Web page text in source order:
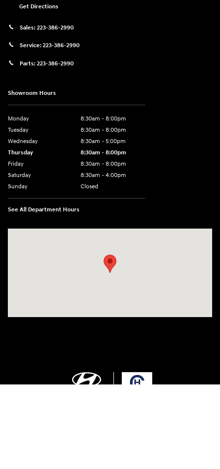
Get Directions
Sales: 223-386-2990
Service: 223-386-2990
Parts: 223-386-2990
Showroom Hours
Monday
8:30am - 8:00pm
Tuesday
8:30am - 8:00pm
Wednesday
8:30am - 5:00pm
Thursday
8:30am - 8:00pm
Friday
8:30am - 8:00pm
Saturday
8:30am - 4:00pm
Sunday
Closed
See All Department Hours